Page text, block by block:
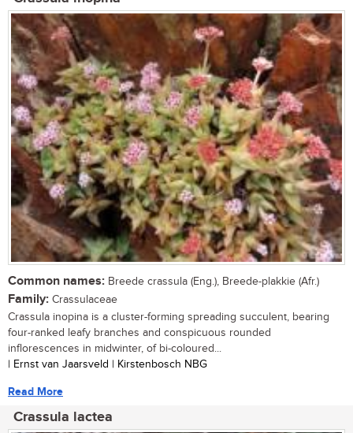
Common names: Breede crassula (Eng.), Breede-plakkie (Afr.)
Family: Crassulaceae
Crassula inopina is a cluster-forming spreading succulent, bearing
four-ranked leafy branches and conspicuous rounded
inflorescences in midwinter, of bi-coloured...
| Ernst van Jaarsveld | Kirstenbosch NBG
Read More
Crassula lactea